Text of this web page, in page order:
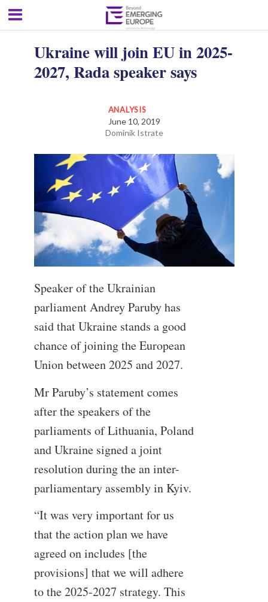
Ukraine will join EU in 2025-
2027, Rada speaker says
ANALYSIS
June 10, 2019
Dominik Istrate
Speaker of the Ukrainian
parliament Andrey Paruby has
said that Ukraine stands a good
chance of joining the European
Union between 2025 and 2027.
Mr Paruby’s statement comes
after the speakers of the
parliaments of Lithuania, Poland
and Ukraine signed a joint
resolution during the an inter-
parliamentary assembly in Kyiv.
“It was very important for us
that the action plan we have
agreed on includes [the
provisions] that we will adhere
to the 2025-2027 strategy. This